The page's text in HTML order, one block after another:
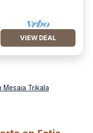
VIEW DEAL
Trikala